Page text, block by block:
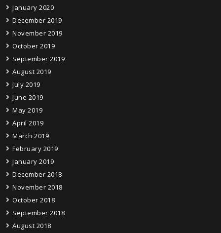
January 2020
December 2019
November 2019
October 2019
September 2019
August 2019
July 2019
June 2019
May 2019
April 2019
March 2019
February 2019
January 2019
December 2018
November 2018
October 2018
September 2018
August 2018